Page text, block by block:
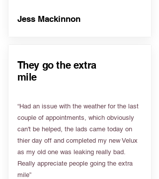
Jess Mackinnon
They go the extra
mile
“Had an issue with the weather for the last
couple of appointments, which obviously
can't be helped, the lads came today on
thier day off and completed my new Velux
as my old one was leaking really bad.
Really appreciate people going the extra
mile”